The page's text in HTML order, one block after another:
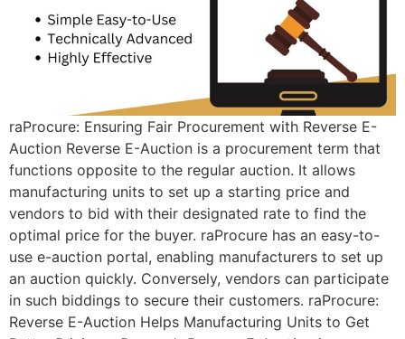
raProcure: Ensuring Fair Procurement with Reverse E-
Auction Reverse E-Auction is a procurement term that
functions opposite to the regular auction. It allows
manufacturing units to set up a starting price and
vendors to bid with their designated rate to find the
optimal price for the buyer. raProcure has an easy-to-
use e-auction portal, enabling manufacturers to set up
an auction quickly. Conversely, vendors can participate
in such biddings to secure their customers. raProcure:
Reverse E-Auction Helps Manufacturing Units to Get